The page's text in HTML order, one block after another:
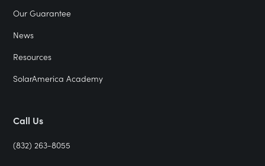
Our Guarantee
News
Resources
SolarAmerica Academy
Call Us
(832) 263-8055